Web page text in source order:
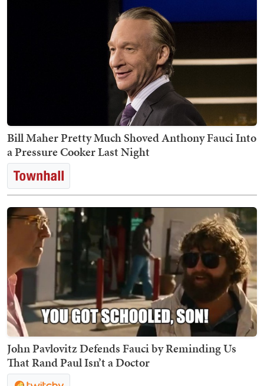
Bill Maher Pretty Much Shoved Anthony Fauci Into
a Pressure Cooker Last Night
John Pavlovitz Defends Fauci by Reminding Us
That Rand Paul Isn’t a Doctor